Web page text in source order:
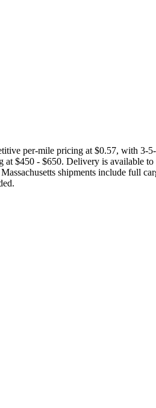
per-mile pricing at $0.57, with 3-
$450 - $650. Delivery is available to
shipments include full